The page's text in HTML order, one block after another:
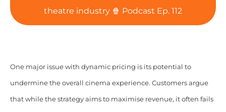
theatre industry 🍿 Podcast Ep. 112
One major issue with dynamic pricing is its potential to
undermine the overall cinema experience. Customers argue
that while the strategy aims to maximise revenue, it often fails